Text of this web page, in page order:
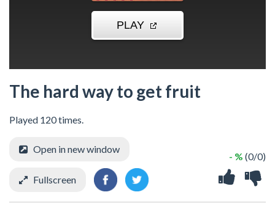
The hard way to get fruit
Played 120 times.
- % (0/0)
Open in new window
Fullscreen